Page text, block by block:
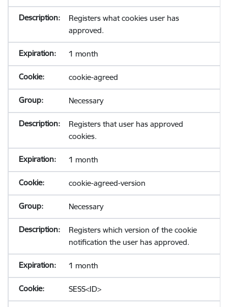
Registers what cookies user has
approved.
1 month
cookie-agreed
Necessary
Registers that user has approved
cookies.
1 month
cookie-agreed-version
Necessary
Registers which version of the cookie
notification the user has approved.
1 month
SESS<ID>